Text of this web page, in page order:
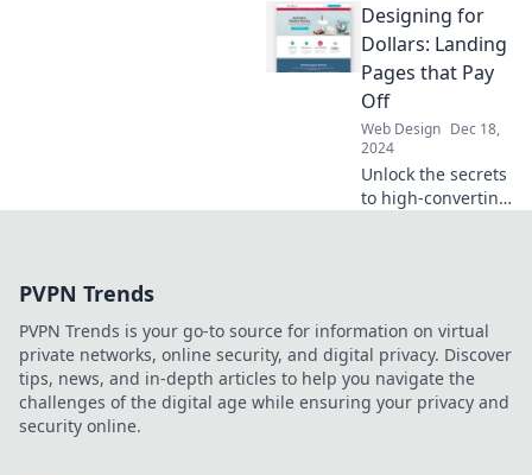
your site’s style
and make it shine
brighter than ever!
Transform your
online presence
today!
Designing for
Dollars: Landing
Pages that Pay
Off
Web Design Dec 18,
2024
Unlock the secrets
to high-converting
latest blog post.
PVPN Trends
PVPN Trends is your go-to source for information on virtual
private networks, online security, and digital privacy. Discover
tips, news, and in-depth articles to help you navigate the
challenges of the digital age while ensuring your privacy and
security online.